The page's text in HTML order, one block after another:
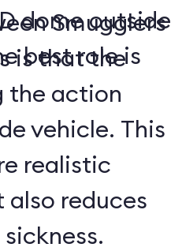
dome outside
best role is
Smugglers
is that the
the action
vehicle. This
realistic
reduces